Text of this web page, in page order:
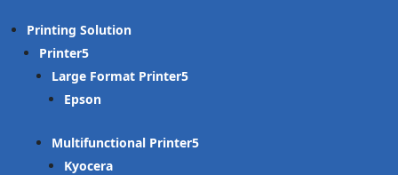
Printing Solution
Printer
Large Format Printer
Epson
Multifunctional Printer
Kyocera